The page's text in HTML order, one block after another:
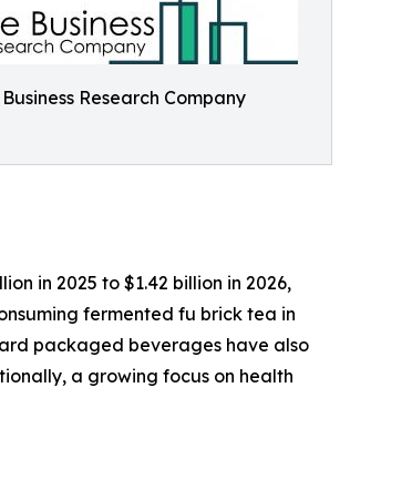
Research Company
in 2025 to $1.42 billion in 2026,
fermented fu brick tea in
packaged beverages have also
a growing focus on health